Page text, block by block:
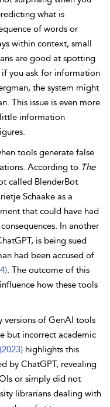
what is
of words or
within context, small
are good at spotting
you ask for information
the system might
This issue is even more
information
tools generate false
According to The
called BlenderBot
Schaake as a
that could have had
In another
is being sued
had been accused of
. The outcome of this
how these tools
versions of GenAI tools
but incorrect academic
highlights this
by ChatGPT, revealing
or simply did not
librarians dealing with